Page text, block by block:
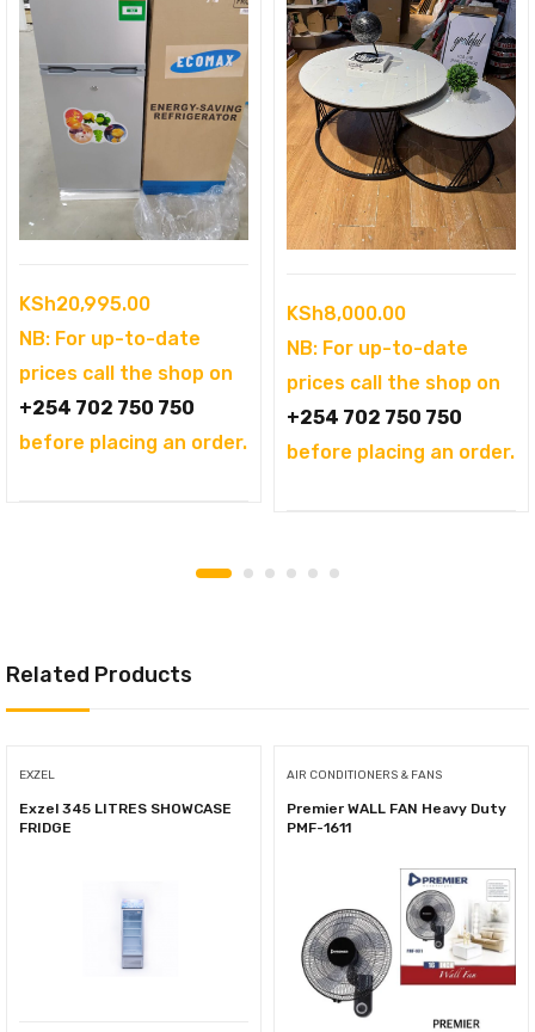
KSh20,995.00
NB: For up-to-date
prices call the shop on
+254 702 750 750
before placing an order.
KSh8,000.00
NB: For up-to-date
prices call the shop on
+254 702 750 750
before placing an order.
Related Products
EXZEL
Exzel 345 LITRES SHOWCASE
FRIDGE
AIR CONDITIONERS & FANS
Premier WALL FAN Heavy Duty
PMF-1611